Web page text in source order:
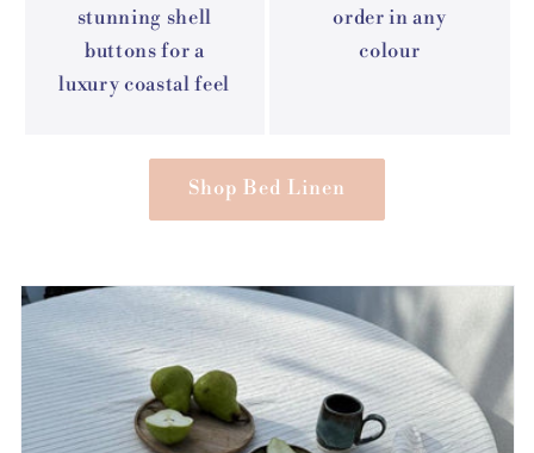
stunning shell
buttons for a
luxury coastal feel
order in any
colour
Shop Bed Linen